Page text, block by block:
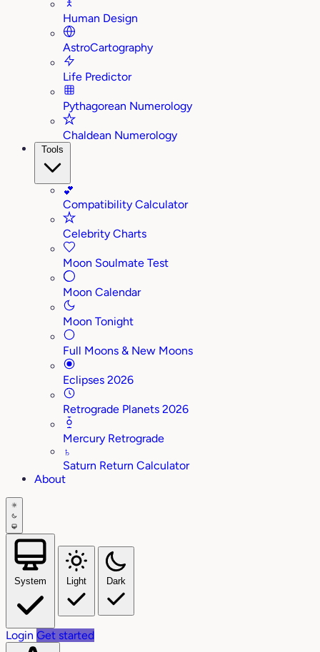
Human Design
AstroCartography
Life Predictor
Pythagorean Numerology
Chaldean Numerology
Tools
💕
Compatibility Calculator
Celebrity Charts
Moon Soulmate Test
Moon Calendar
Moon Tonight
Full Moons & New Moons
Eclipses 2026
Retrograde Planets 2026
Mercury Retrograde
♄
Saturn Return Calculator
About
System Light Dark
Login Get started